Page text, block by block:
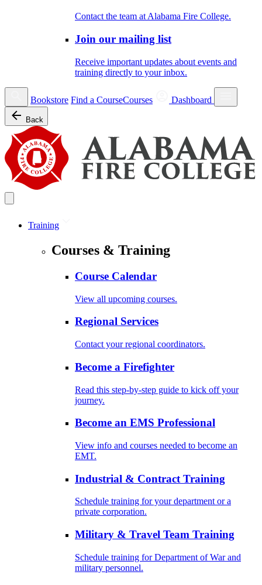
Contact the team at Alabama Fire College.
Join our mailing list
Receive important updates about events and
training directly to your inbox.
Bookstore Find a CourseCourses Dashboard
Back
Training
Courses & Training
Course Calendar
View all upcoming courses.
Regional Services
Contact your regional coordinators.
Become a Firefighter
Read this step-by-step guide to kick off your
journey.
Become an EMS Professional
View info and courses needed to become an
EMT.
Industrial & Contract Training
Schedule training for your department or a
private corporation.
Military & Travel Team Training
Schedule training for Department of War and
military personnel.